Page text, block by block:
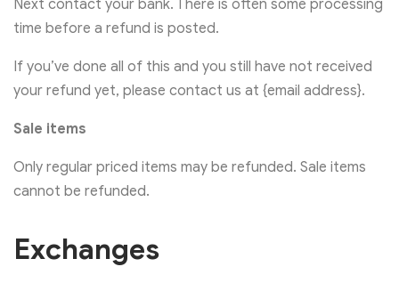
Next contact your bank. There is often some processing
time before a refund is posted.
If you’ve done all of this and you still have not received
your refund yet, please contact us at {email address}.
Sale items
Only regular priced items may be refunded. Sale items
cannot be refunded.
Exchanges